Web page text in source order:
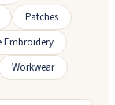
Patches
Embroidery
Workwear